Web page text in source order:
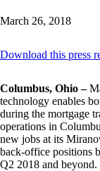
March 26, 2018
Download this press
Columbus, Ohio –
technology enables
during the mortgage
operations in
new jobs at its
back-office positions
Q2 2018 and beyond.